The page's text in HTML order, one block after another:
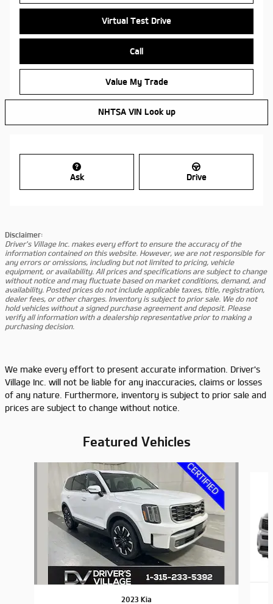
Virtual Test Drive
Call
Value My Trade
NHTSA VIN Look up
Ask Drive
Disclaimer:
Driver's Village Inc. makes every effort to ensure the accuracy of the
information contained on this website. However, we are not responsible for
any errors or omissions, including but not limited to pricing, vehicle
equipment, or availability. All prices and specifications are subject to change
without notice and may fluctuate based on market conditions, demand, and
availability. Posted prices do not include applicable taxes, title, registration,
dealer fees, or other charges. Inventory is subject to prior sale. We do not
hold vehicles without a signed purchase agreement and deposit. Please
verify all information with a dealership representative prior to making a
purchasing decision.
We make every effort to present accurate information. Driver's
Village Inc. will not be liable for any inaccuracies, claims or losses
of any nature. Furthermore, inventory is subject to prior sale and
prices are subject to change without notice.
Featured Vehicles
2023 Kia